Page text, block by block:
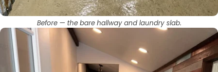
Before — the bare hallway and laundry slab.